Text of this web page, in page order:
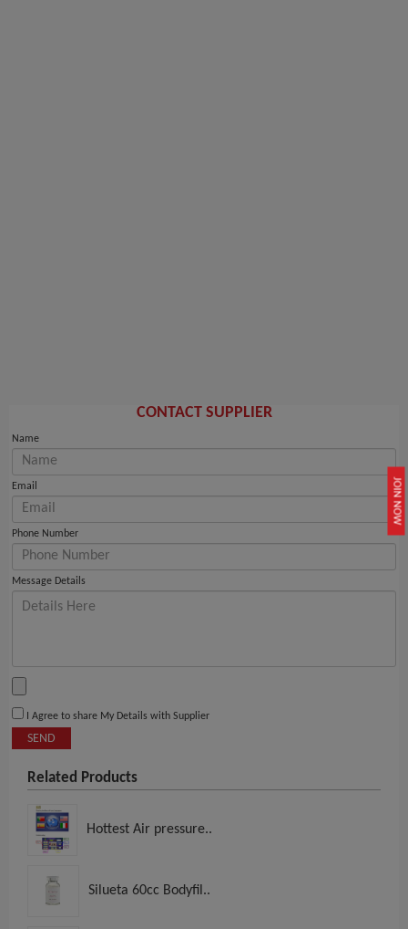
JOIN NOW
CONTACT SUPPLIER
Name
Email
Phone Number
Message Details
I Agree to share My Details with Supplier
SEND
Related Products
Hottest Air pressure..
Silueta 60cc Bodyfil..